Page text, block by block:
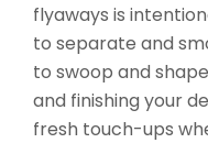
flyaways is
to separate and
to swoop and
and finishing your
fresh touch-ups